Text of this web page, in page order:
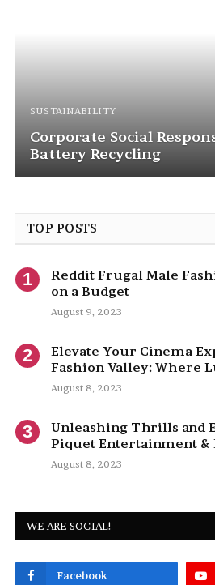
SUSTAINABILITY
Corporate Social
Battery Recycling
TOP POSTS
Reddit Frugal Male
on a Budget
August 9, 2023
Elevate Your Cinema
Fashion Valley: Where
Entertainment
August 8, 2023
Unleashing Thrills and
Piquet Entertainment &
August 8, 2023
WE ARE SOCIAL!
Facebook